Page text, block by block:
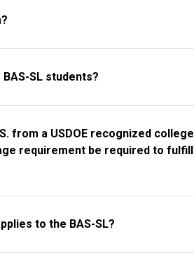
SL students?
from a USDOE recognized college
requirement be required to fulfill
to the BAS-SL?